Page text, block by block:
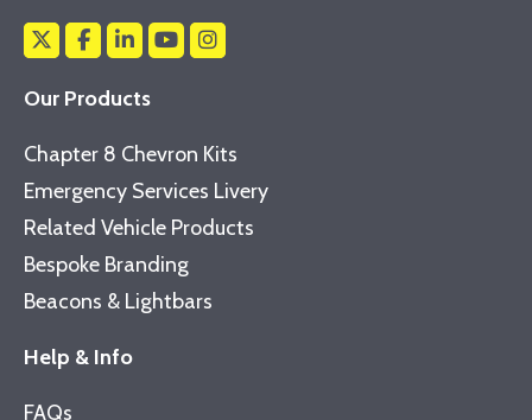
Our Products
Chapter 8 Chevron Kits
Emergency Services Livery
Related Vehicle Products
Bespoke Branding
Beacons & Lightbars
Help & Info
FAQs